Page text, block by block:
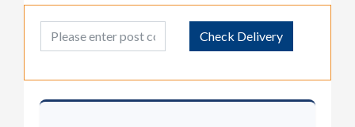
Post Code Check Delivery